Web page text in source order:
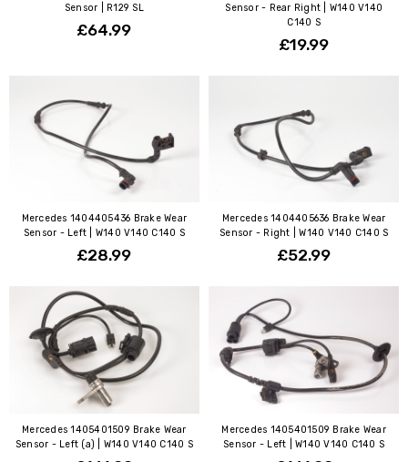
Sensor | R129 SL
£64.99
Sensor - Rear Right | W140 V140
C140 S
£19.99
Mercedes 1404405436 Brake Wear
Sensor - Left | W140 V140 C140 S
£28.99
Mercedes 1404405636 Brake Wear
Sensor - Right | W140 V140 C140 S
£52.99
Mercedes 1405401509 Brake Wear
Sensor - Left (a) | W140 V140 C140 S
Mercedes 1405401509 Brake Wear
Sensor - Left | W140 V140 C140 S